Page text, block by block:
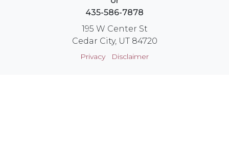
435-586-7878
195 W Center St
Cedar City, UT 84720
Privacy Disclaimer